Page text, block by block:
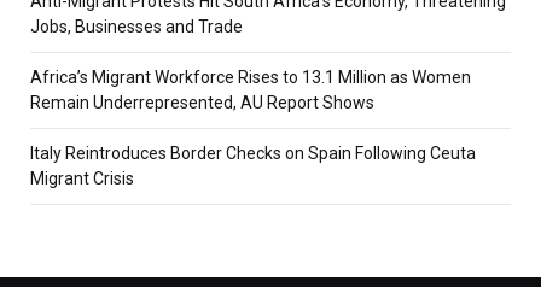
Jobs, Businesses and Trade
Africa’s Migrant Workforce Rises to 13.1 Million as Women
Remain Underrepresented, AU Report Shows
Italy Reintroduces Border Checks on Spain Following Ceuta
Migrant Crisis